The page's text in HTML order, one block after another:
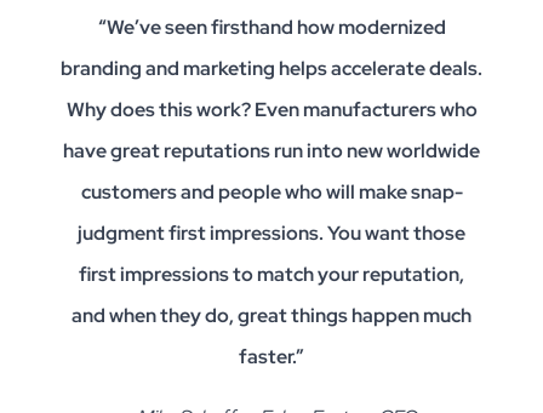
“We’ve seen firsthand how modernized
branding and marketing helps accelerate deals.
Why does this work? Even manufacturers who
have great reputations run into new worldwide
customers and people who will make snap-
judgment first impressions. You want those
first impressions to match your reputation,
and when they do, great things happen much
faster.”